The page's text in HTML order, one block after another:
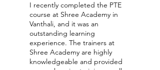
I recently completed the PTE
course at Shree Academy in
Vanthali, and it was an
outstanding learning
experience. The trainers at
Shree Academy are highly
knowledgeable and provided